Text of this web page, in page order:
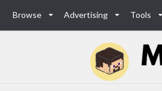
Browse Advertising Tools